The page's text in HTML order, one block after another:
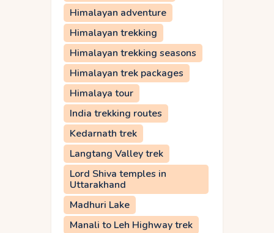
Himalayan adventure
Himalayan trekking
Himalayan trekking seasons
Himalayan trek packages
Himalaya tour
India trekking routes
Kedarnath trek
Langtang Valley trek
Lord Shiva temples in
Uttarakhand
Madhuri Lake
Manali to Leh Highway trek